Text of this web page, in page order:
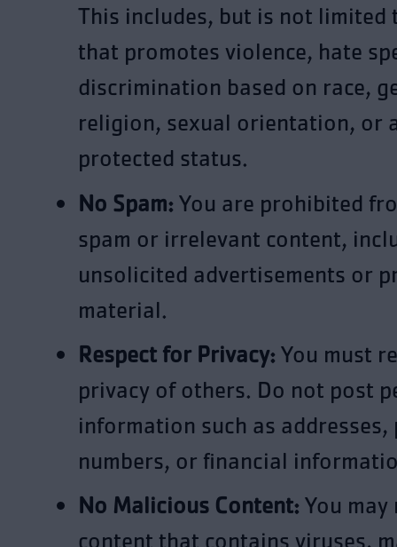
This includes, but is not limited
that promotes violence, hate
discrimination based on race,
religion, sexual orientation, or
protected status.
No Spam: You are prohibited
spam or irrelevant content,
unsolicited advertisements or
material.
Respect for Privacy: You must
privacy of others. Do not post
information such as addresses,
numbers, or financial
No Malicious Content: You